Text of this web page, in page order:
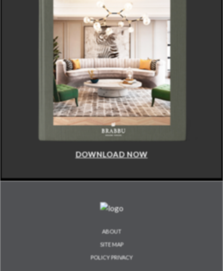
DOWNLOAD NOW
ABOUT
SITE MAP
POLICY PRIVACY